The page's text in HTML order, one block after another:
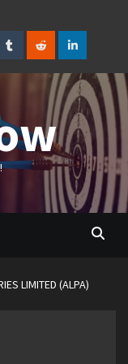
TumblrRedditLinkedIn
LIMITED (ALPA)